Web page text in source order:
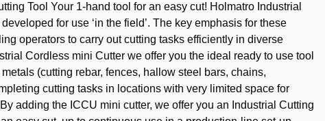
Tool Your 1-hand tool for an easy cut! Holmatro Industrial
for use ‘in the field’. The key emphasis for these
operators to carry out cutting tasks efficiently in diverse
Cordless mini Cutter we offer you the ideal ready to use tool
(cutting rebar, fences, hallow steel bars, chains,
cutting tasks in locations with very limited space for
adding the ICCU mini cutter, we offer you an Industrial Cutting